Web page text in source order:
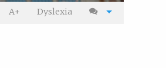
A+ Dyslexia